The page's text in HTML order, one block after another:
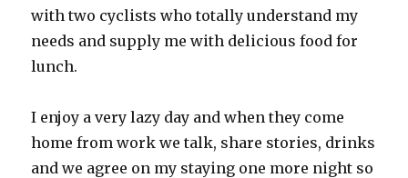
with two cyclists who totally understand my
needs and supply me with delicious food for
lunch.
I enjoy a very lazy day and when they come
home from work we talk, share stories, drinks
and we agree on my staying one more night so